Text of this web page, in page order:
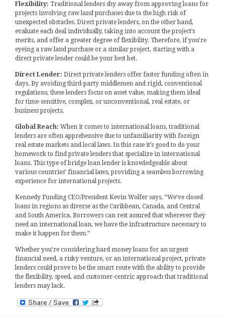
Flexibility: Traditional lenders shy away from approving loans for
projects involving raw land purchases due to the high risk of
unexpected obstacles. Direct private lenders, on the other hand,
evaluate each deal individually, taking into account the project’s
merits, and offer a greater degree of flexibility. Therefore, if you’re
eyeing a raw land purchase or a similar project, starting with a
direct private lender could be your best bet.
Direct Lender: Direct private lenders offer faster funding often in
days. By avoiding third-party middlemen and rigid, conventional
regulations, these lenders focus on asset value, making them ideal
for time-sensitive, complex, or unconventional, real estate, or
business projects.
Global Reach: When it comes to international loans, traditional
lenders are often apprehensive due to unfamiliarity with foreign
real estate markets and local laws. In this case it’s good to do your
homework to find private lenders that specialize in international
loans. This type of bridge loan lender is knowledgeable about
various countries’ financial laws, providing a seamless borrowing
experience for international projects.
Kennedy Funding CEO/President Kevin Wolfer says, “We’ve closed
loans in regions as diverse as the Caribbean, Canada, and Central
and South America. Borrowers can rest assured that wherever they
need an international loan, we have the infrastructure necessary to
make it happen for them.”
Whether you’re considering hard money loans for an urgent
financial need, a risky venture, or an international project, private
lenders could prove to be the smart route with the ability to provide
the flexibility, speed, and customer-centric approach that traditional
lenders may lack.